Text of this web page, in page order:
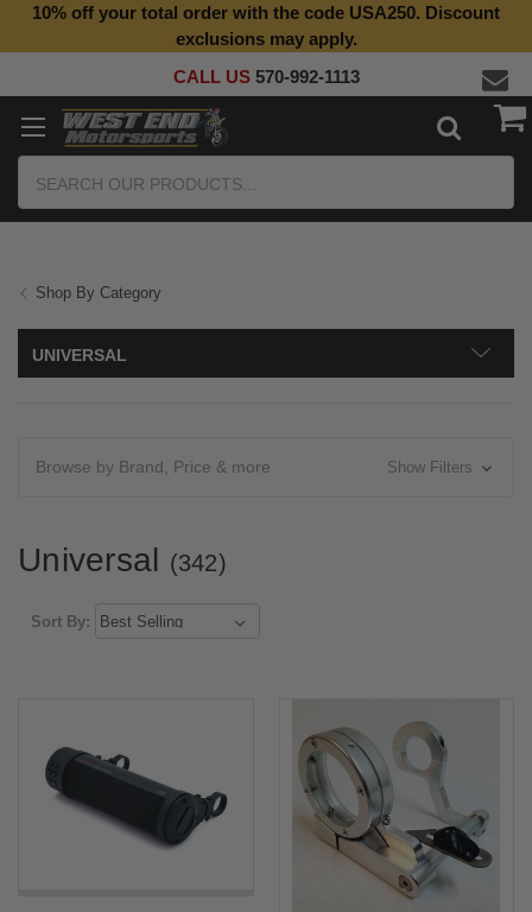
Top Quality Aftermarket Motorcycle Parts
10% off your total order with the code USA250. Discount
exclusions may apply.
CALL US 570-992-1113
Shop By Category
UNIVERSAL
Browse by Brand, Price & more Show Filters
Universal (342)
Sort By: